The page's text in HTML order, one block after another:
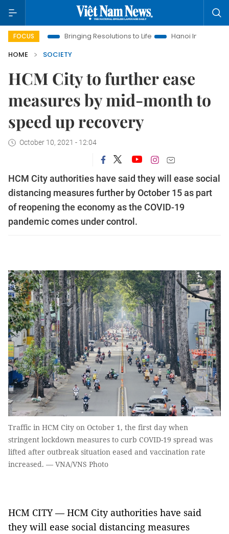
FOCUSBringing Resolutions to Life
Hanoi Investment Promotion
HOME
SOCIETY
HCM City to further ease
measures by mid-month to
speed up recovery
October 10, 2021 - 12:04
HCM City authorities have said they will ease social
distancing measures further by October 15 as part
of reopening the economy as the COVID-19
pandemic comes under control.
Traffic in HCM City on October 1, the first day when
stringent lockdown measures to curb COVID-19 spread was
lifted after outbreak situation eased and vaccination rate
increased. — VNA/VNS Photo
HCM CITY — HCM City authorities have said
they will ease social distancing measures